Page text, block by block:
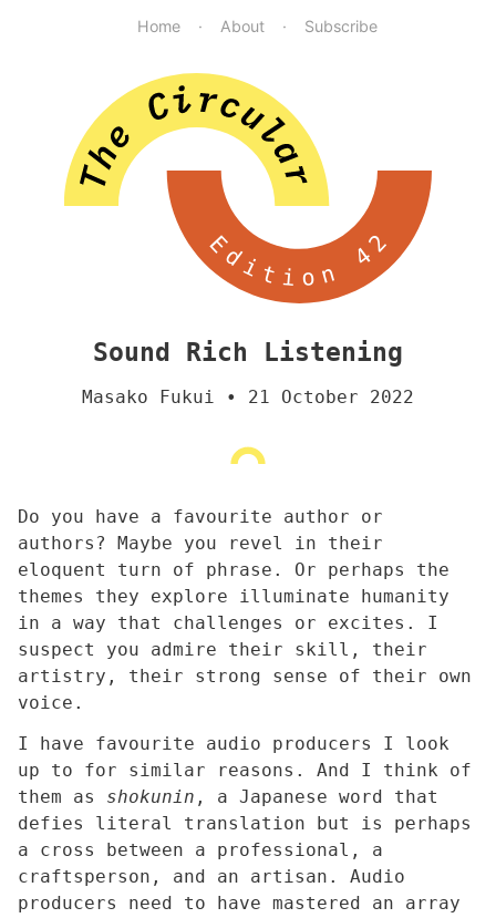
Home About Subscribe
Edition 42
Sound Rich Listening
Masako Fukui • 21 October 2022
Do you have a favourite author or
authors? Maybe you revel in their
eloquent turn of phrase. Or perhaps the
themes they explore illuminate humanity
in a way that challenges or excites. I
suspect you admire their skill, their
artistry, their strong sense of their own
voice.
I have favourite audio producers I look
up to for similar reasons. And I think of
them as shokunin , a Japanese word that
defies literal translation but is perhaps
a cross between a professional, a
craftsperson, and an artisan. Audio
producers need to have mastered an array